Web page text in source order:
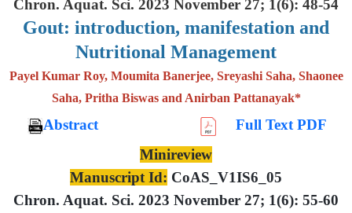
Chron. Aquat. Sci. 2023 November 27; 1(6): 48-54
Gout: introduction, manifestation and
Nutritional Management
Payel Kumar Roy, Moumita Banerjee, Sreyashi Saha, Shaonee
Saha, Pritha Biswas and Anirban Pattanayak*
Abstract
Full Text PDF
Minireview
Manuscript Id: CoAS_V1IS6_05
Chron. Aquat. Sci. 2023 November 27; 1(6): 55-60